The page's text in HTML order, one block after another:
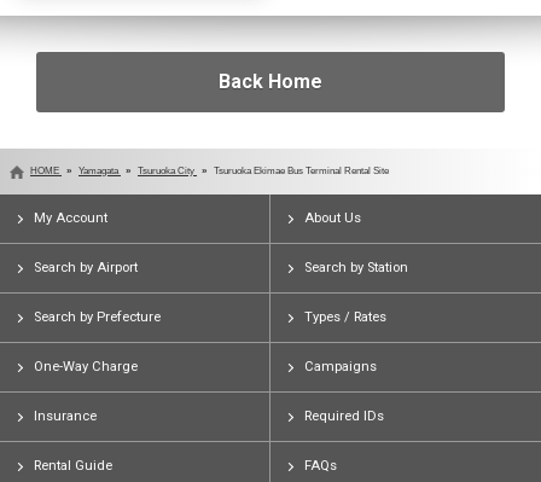
Back Home
HOME Yamagata Tsuruoka City Tsuruoka Ekimae Bus Terminal Rental Site
My Account About Us
Search by Airport Search by Station
Search by Prefecture Types / Rates
One-Way Charge Campaigns
Insurance Required IDs
Rental Guide FAQs